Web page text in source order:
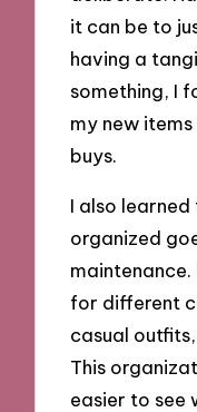
it can be to
having a
something, I
my new
buys.
I also
organized
for different
casual
This
easier to see